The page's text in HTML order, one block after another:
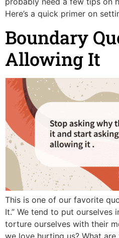
Here’s a quick primer on
Boundary
Allowing It
This is one of our favorite
It.” We tend to put ourselves
torture ourselves with their